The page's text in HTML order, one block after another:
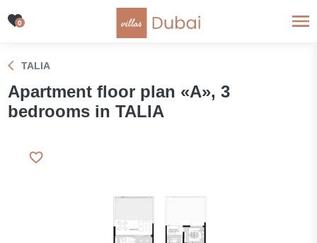
0
TALIA
Apartment floor plan «A», 3
bedrooms in TALIA